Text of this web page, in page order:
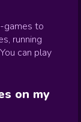
games to
running
can play
on my